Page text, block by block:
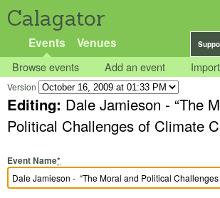
Calagator
Events Venues
Browse events Add an event
Version
Editing: Dale Jamieson - “The Moral and
Political Challenges of Climate
Event Name*